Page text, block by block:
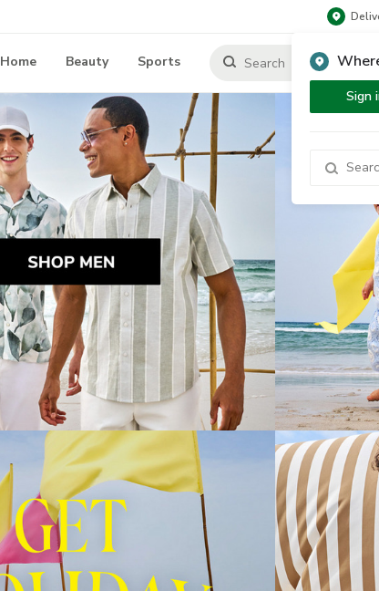
Sign
Home Beauty Sports